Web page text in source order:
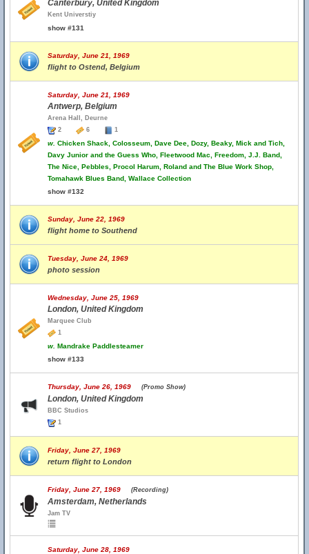
Canterbury, United Kingdom
Kent Universtiy
show #131
Saturday, June 21, 1969
flight to Ostend, Belgium
Saturday, June 21, 1969
Antwerp, Belgium
Arena Hall, Deurne
2
6 1
w. Chicken Shack, Colosseum, Dave Dee, Dozy, Beaky, Mick and Tich,
Davy Junior and the Guess Who, Fleetwood Mac, Freedom, J.J. Band,
The Nice, Pebbles, Procol Harum, Roland and The Blue Work Shop,
Tomahawk Blues Band, Wallace Collection
show #132
Sunday, June 22, 1969
flight home to Southend
Tuesday, June 24, 1969
photo session
Wednesday, June 25, 1969
London, United Kingdom
Marquee Club
1
w. Mandrake Paddlesteamer
show #133
Thursday, June 26, 1969 (Promo Show)
London, United Kingdom
BBC Studios
1
Friday, June 27, 1969
return flight to London
Friday, June 27, 1969 (Recording)
Amsterdam, Netherlands
Jam TV
Saturday, June 28, 1969